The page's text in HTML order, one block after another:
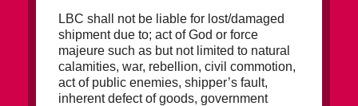
LBC shall not be liable for lost/damaged
shipment due to; act of God or force
majeure such as but not limited to natural
calamities, war, rebellion, civil commotion,
act of public enemies, shipper’s fault,
inherent defect of goods, government